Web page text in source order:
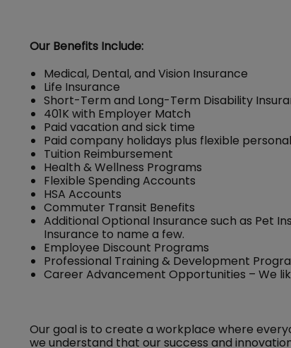
Our Benefits Include:
Medical, Dental, and Vision Insurance
Life Insurance
Short-Term and Long-Term Disability
401K with Employer Match
Paid vacation and sick time
Paid company holidays plus flexible
Tuition Reimbursement
Health & Wellness Programs
Flexible Spending Accounts
HSA Accounts
Commuter Transit Benefits
Additional Optional Insurance such as Pet
Insurance to name a few.
Employee Discount Programs
Professional Training & Development
Career Advancement Opportunities – We
Our goal is to create a workplace where
we understand that our success and